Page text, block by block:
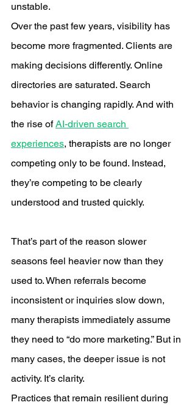
unstable.
Over the past few years, visibility has
become more fragmented. Clients are
making decisions differently. Online
directories are saturated. Search
behavior is changing rapidly. And with
the rise of AI-driven search
experiences, therapists are no longer
competing only to be found. Instead,
they’re competing to be clearly
understood and trusted quickly.
That’s part of the reason slower
seasons feel heavier now than they
used to. When referrals become
inconsistent or inquiries slow down,
many therapists immediately assume
they need to “do more marketing.” But in
many cases, the deeper issue is not
activity. It’s clarity.
Practices that remain resilient during